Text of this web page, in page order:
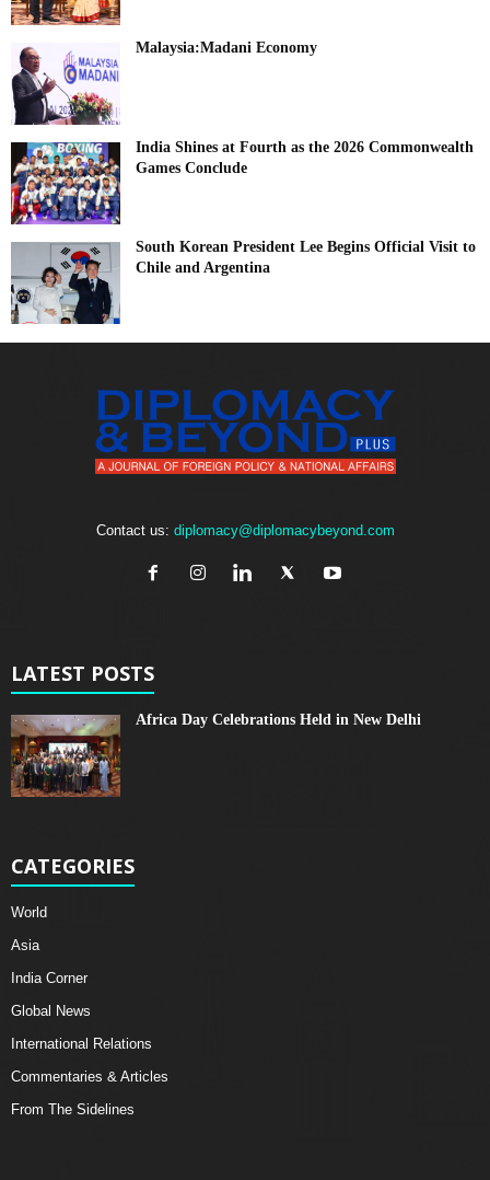
Malaysia:Madani Economy
India Shines at Fourth as the 2026 Commonwealth
Games Conclude
South Korean President Lee Begins Official Visit to
Chile and Argentina
Contact us: diplomacy@diplomacybeyond.com
LATEST POSTS
Africa Day Celebrations Held in New Delhi
CATEGORIES
World
Asia
India Corner
Global News
International Relations
Commentaries & Articles
From The Sidelines